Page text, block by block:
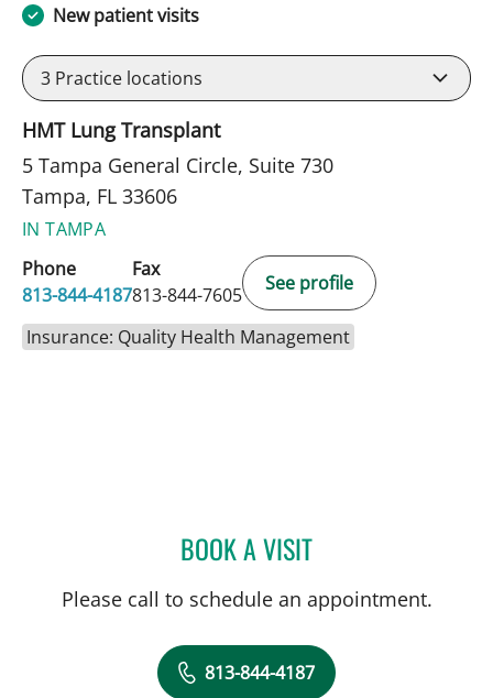
New patient visits
3 Practice locations
HMT Lung Transplant
5 Tampa General Circle, Suite 730
Tampa, FL 33606
IN TAMPA
Phone
813-844-4187
Fax
813-844-7605
See profile
Insurance: Quality Health Management
BOOK A VISITCHARURUT
Please call to schedule an appointment.
813-844-4187